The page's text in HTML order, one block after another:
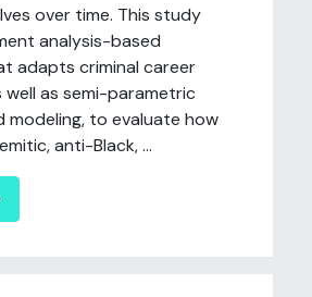
over time. This study
analysis-based
adapts criminal career
well as semi-parametric
modeling, to evaluate how
anti-Black, ...